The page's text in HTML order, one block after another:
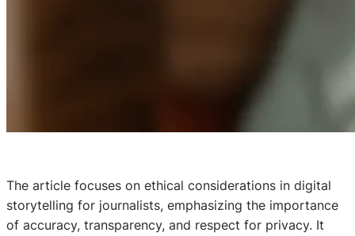
The article focuses on ethical considerations in digital
storytelling for journalists, emphasizing the importance
of accuracy, transparency, and respect for privacy. It